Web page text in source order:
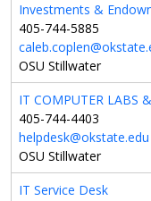
Investments &
405-744-5885
OSU Stillwater
IT COMPUTER LABS
405-744-4403
helpdesk@okstate.edu
OSU Stillwater
IT Service Desk